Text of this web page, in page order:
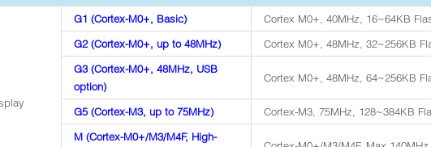
G1 (Cortex-M0+, Basic)
Cortex M0+, 40MHz, 16~64KB
G2 (Cortex-M0+, up to 48MHz)
Cortex M0+, 48MHz, 32~256KB
G3 (Cortex-M0+, 48MHz, USB
option)
Cortex M0+, 48MHz, 64~256KB
G5 (Cortex-M3, up to 75MHz)
Cortex-M3, 75MHz, 128~384KB
M (Cortex-M0+/M3/M4F, High-